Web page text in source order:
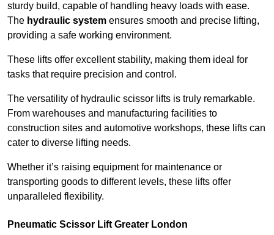
sturdy build, capable of handling heavy loads with ease.
The hydraulic system ensures smooth and precise lifting,
providing a safe working environment.
These lifts offer excellent stability, making them ideal for
tasks that require precision and control.
The versatility of hydraulic scissor lifts is truly remarkable.
From warehouses and manufacturing facilities to
construction sites and automotive workshops, these lifts can
cater to diverse lifting needs.
Whether it’s raising equipment for maintenance or
transporting goods to different levels, these lifts offer
unparalleled flexibility.
Pneumatic Scissor Lift Greater London